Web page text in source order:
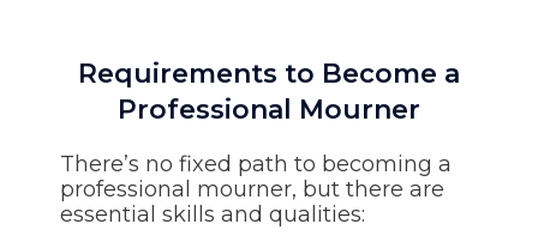
Requirements to Become a
Professional Mourner
There’s no fixed path to becoming a
professional mourner, but there are
essential skills and qualities: